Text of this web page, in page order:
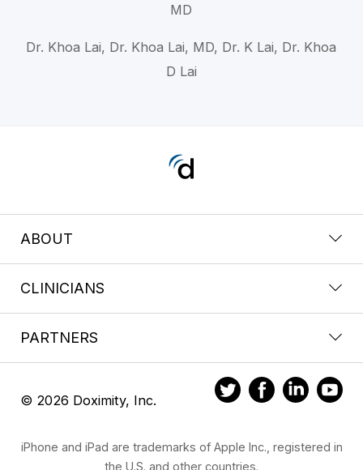
MD
Dr. Khoa Lai, Dr. Khoa Lai, MD, Dr. K Lai, Dr. Khoa
D Lai
ABOUT
CLINICIANS
PARTNERS
© 2026 Doximity, Inc.
iPhone and iPad are trademarks of Apple Inc., registered in
the U.S. and other countries.